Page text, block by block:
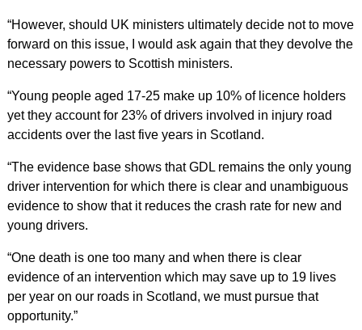
“However, should UK ministers ultimately decide not to move
forward on this issue, I would ask again that they devolve the
necessary powers to Scottish ministers.
“Young people aged 17-25 make up 10% of licence holders
yet they account for 23% of drivers involved in injury road
accidents over the last five years in Scotland.
“The evidence base shows that GDL remains the only young
driver intervention for which there is clear and unambiguous
evidence to show that it reduces the crash rate for new and
young drivers.
“One death is one too many and when there is clear
evidence of an intervention which may save up to 19 lives
per year on our roads in Scotland, we must pursue that
opportunity.”